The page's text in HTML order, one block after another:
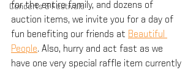
Concerts & Festivals
for the entire family, and dozens of
auction items, we invite you for a day of
fun benefiting our friends at Beautiful
People. Also, hurry and act fast as we
have one very special raffle item currently